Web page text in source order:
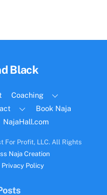
Black
Coaching
Book Naja
NajaHall.com
For Profit, LLC. All Rights
Naja Creation
Privacy Policy